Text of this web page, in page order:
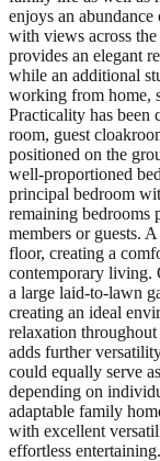
enjoys an
with views across
provides an elegant
while an additional
working from home,
Practicality has been
room, guest
positioned on the
well-proportioned
principal bedroom
remaining bedrooms
members or guests.
floor, creating a
contemporary living.
a large laid-to-lawn
creating an ideal
relaxation
adds further
could equally serve
depending on
adaptable family
with excellent
effortless